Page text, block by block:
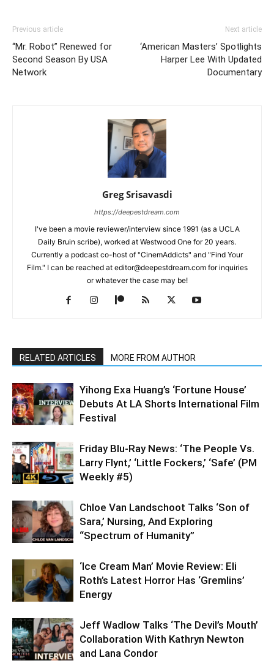
Previous article
“Mr. Robot” Renewed for
Second Season By USA
Network
Next article
‘American Masters’ Spotlights
Harper Lee With Updated
Documentary
Greg Srisavasdi
https://deepestdream.com
I've been a movie reviewer/interview since 1991 (as a UCLA
Daily Bruin scribe), worked at Westwood One for 20 years.
Currently a podcast co-host of "CinemAddicts" and "Find Your
Film." I can be reached at editor@deepestdream.com for inquiries
or whatever the case may be!
RELATED ARTICLES MORE FROM AUTHOR
Yihong Exa Huang’s ‘Fortune House’
Debuts At LA Shorts International Film
Festival
Friday Blu-Ray News: ‘The People Vs.
Larry Flynt,’ ‘Little Fockers,’ ‘Safe’ (PM
Weekly #5)
Chloe Van Landschoot Talks ‘Son of
Sara,’ Nursing, And Exploring
“Spectrum of Humanity”
‘Ice Cream Man’ Movie Review: Eli
Roth’s Latest Horror Has ‘Gremlins’
Energy
Jeff Wadlow Talks ‘The Devil’s Mouth’
Collaboration With Kathryn Newton
and Lana Condor